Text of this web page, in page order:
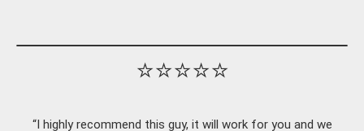
⭐⭐⭐⭐⭐
“I highly recommend this guy, it will work for you and we